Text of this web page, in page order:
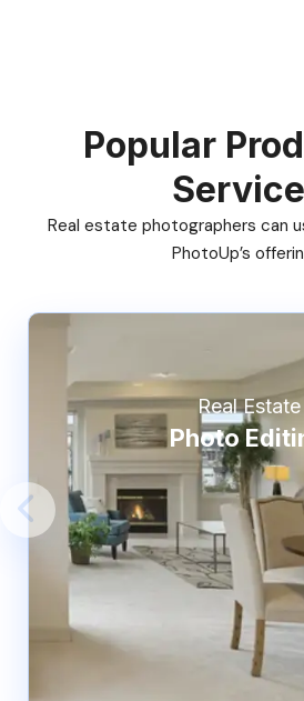
Popular
Real estate photographers can
PhotoUp’s
Real Estate
Photo